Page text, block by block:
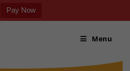
Pay Now
Menu